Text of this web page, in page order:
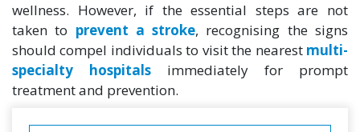
wellness. However, if the essential steps are not
taken to prevent a stroke, recognising the signs
should compel individuals to visit the nearest multi-
specialty hospitals immediately for prompt
treatment and prevention.